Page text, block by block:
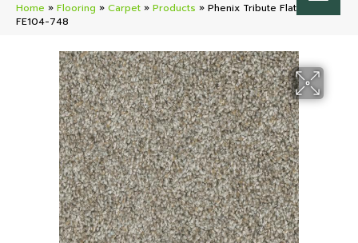
Home » Flooring » Carpet » Products » Phenix Tribute Flattery
FE104-748